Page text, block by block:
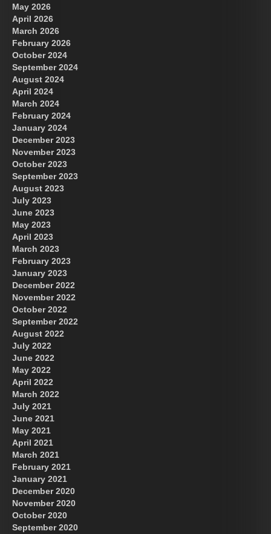
May 2026
April 2026
March 2026
February 2026
October 2024
September 2024
August 2024
April 2024
March 2024
February 2024
January 2024
December 2023
November 2023
October 2023
September 2023
August 2023
July 2023
June 2023
May 2023
April 2023
March 2023
February 2023
January 2023
December 2022
November 2022
October 2022
September 2022
August 2022
July 2022
June 2022
May 2022
April 2022
March 2022
July 2021
June 2021
May 2021
April 2021
March 2021
February 2021
January 2021
December 2020
November 2020
October 2020
September 2020